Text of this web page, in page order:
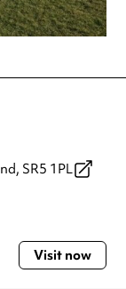
SR5 1PL
Visit now